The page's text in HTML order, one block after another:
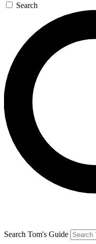
Search
Search Tom's Guide